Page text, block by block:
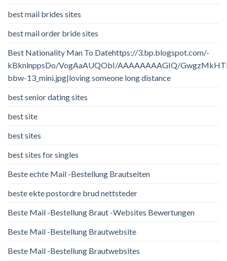
best mail brides sites
best mail order bride sites
Best Nationality Man To Datehttps://3.bp.blogspot.com/-
kBknlnppsDo/VogAaAUQObI/AAAAAAAAGIQ/
bbw-13_mini.jpg|loving someone long distance
best senior dating sites
best site
best sites
best sites for singles
Beste echte Mail -Bestellung Brautseiten
beste ekte postordre brud nettsteder
Beste Mail -Bestellung Braut -Websites Bewertungen
Beste Mail -Bestellung Brautwebsite
Beste Mail -Bestellung Brautwebsites